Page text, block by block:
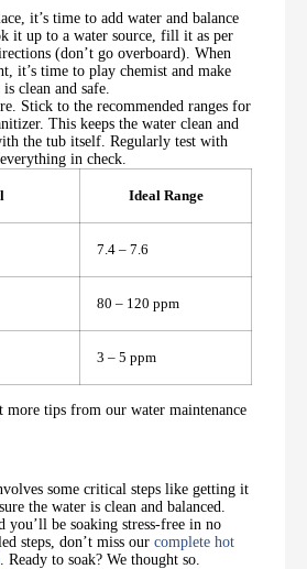
it’s time to add water and balance
it up to a water source, fill it as per
(don’t go overboard). When
it’s time to play chemist and make
clean and safe.
Stick to the recommended ranges for
This keeps the water clean and
the tub itself. Regularly test with
in check.
Ideal Range
7.4 – 7.6
80 – 120 ppm
3 – 5 ppm
more tips from our water maintenance
some critical steps like getting it
the water is clean and balanced.
you’ll be soaking stress-free in no
steps, don’t miss our complete hot
. Ready to soak? We thought so.